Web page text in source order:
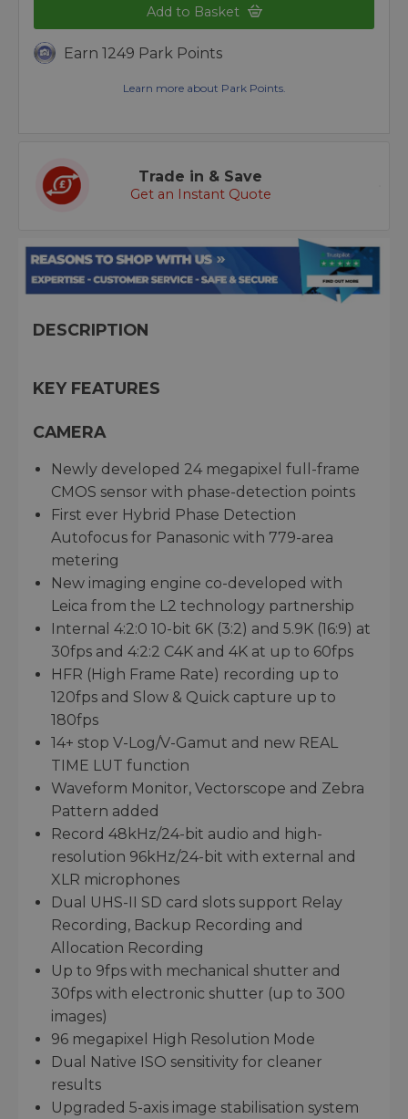
Add to Basket
Earn 1249 Park Points
Learn more about Park Points.
Trade in & Save
Get an Instant Quote
DESCRIPTION
KEY FEATURES
CAMERA
Newly developed 24 megapixel full-frame
CMOS sensor with phase-detection points
First ever Hybrid Phase Detection
Autofocus for Panasonic with 779-area
metering
New imaging engine co-developed with
Leica from the L2 technology partnership
Internal 4:2:0 10-bit 6K (3:2) and 5.9K (16:9) at
30fps and 4:2:2 C4K and 4K at up to 60fps
HFR (High Frame Rate) recording up to
120fps and Slow & Quick capture up to
180fps
14+ stop V-Log/V-Gamut and new REAL
TIME LUT function
Waveform Monitor, Vectorscope and Zebra
Pattern added
Record 48kHz/24-bit audio and high-
resolution 96kHz/24-bit with external and
XLR microphones
Dual UHS-II SD card slots support Relay
Recording, Backup Recording and
Allocation Recording
Up to 9fps with mechanical shutter and
30fps with electronic shutter (up to 300
images)
96 megapixel High Resolution Mode
Dual Native ISO sensitivity for cleaner
results
Upgraded 5-axis image stabilisation system